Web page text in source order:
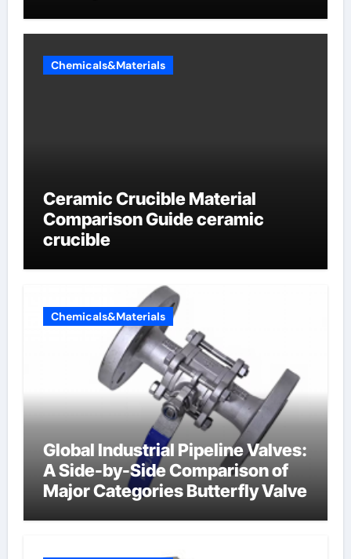
Chemicals&Materials
Ceramic Crucible Material
Comparison Guide ceramic
crucible
Chemicals&Materials
Global Industrial Pipeline Valves:
A Side-by-Side Comparison of
Major Categories Butterfly Valve